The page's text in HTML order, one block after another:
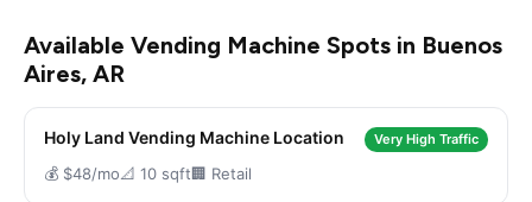
Available Vending Machine Spots in Buenos
Aires, AR
Holy Land Vending Machine Location Very High Traffic
💰 $48/mo📐 10 sqft🏢 Retail